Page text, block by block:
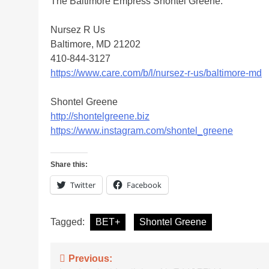
Nursez R Us
Baltimore, MD 21202
410-844-3127
https://www.care.com/b/l/nursez-r-us/baltimore-md
Shontel Greene
http://shontelgreene.biz
https://www.instagram.com/shontel_greene
Share this:
Twitter Facebook
Tagged: BET+ Shontel Greene
Post
Previous: